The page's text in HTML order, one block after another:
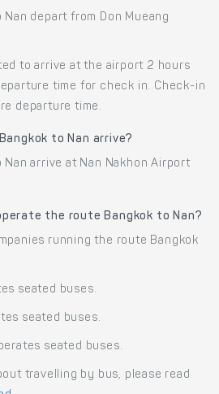
depart from Don Mueang
to arrive at the airport 2 hours
time for check in. Check-in
departure time.
to Nan arrive?
arrive at Nan Nakhon Airport
the route Bangkok to Nan?
running the route Bangkok
seated buses.
seated buses.
seated buses.
travelling by bus, please read